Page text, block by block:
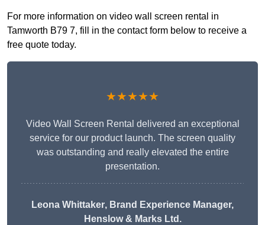
For more information on video wall screen rental in
Tamworth B79 7, fill in the contact form below to receive a
free quote today.
★★★★★
Video Wall Screen Rental delivered an exceptional
service for our product launch. The screen quality
was outstanding and really elevated the entire
presentation.
Leona Whittaker, Brand Experience Manager,
Henslow & Marks Ltd.